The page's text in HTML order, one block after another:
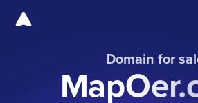
Domain for